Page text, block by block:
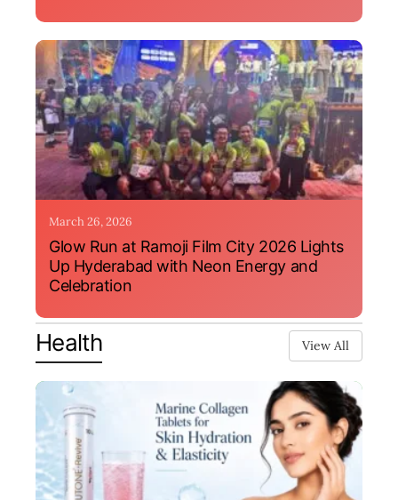
March 26, 2026
Glow Run at Ramoji Film City 2026 Lights
Up Hyderabad with Neon Energy and
Celebration
Health View All